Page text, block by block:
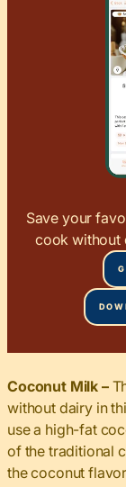
Save your
cook without
Coconut Milk –
without dairy in
use a high-fat
of the traditional
the coconut